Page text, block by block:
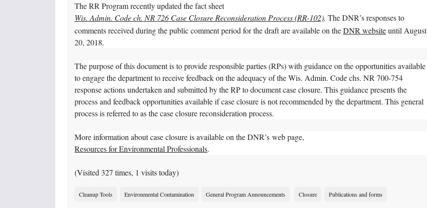
The RR Program recently updated the fact sheet
Wis. Admin. Code ch. NR 726 Case Closure Reconsideration Process (RR-102). The DNR’s responses to
comments received during the public comment period for the draft are available on theDNR websiteuntil August
20, 2018.
The purpose of this document is to provide responsible parties (RPs) with guidance on the opportunities available
to engage the department to receive feedback on the adequacy of the Wis. Admin. Code chs. NR 700-754
response actions undertaken and submitted by the RP to document case closure. This guidance presents the
process and feedback opportunities available if case closure is not recommended by the department. This general
process is referred to as the case closure reconsideration process.
More information about case closure is available on the DNR’s web page,
Resources for Environmental Professionals.
(Visited 327 times, 1 visits today)
Cleanup Tools Environmental Contamination General Program Announcements Closure Publications and forms